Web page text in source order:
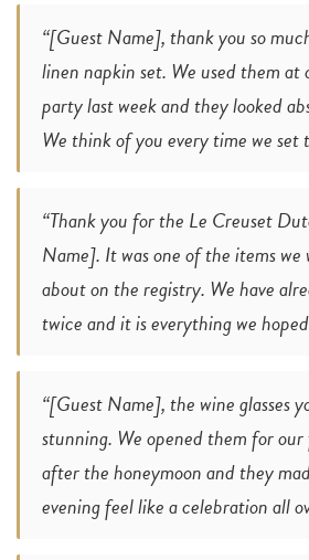
“[Guest Name], thank you so
linen napkin set. We used them
party last week and they looked
We think of you every time we set
“Thank you for the Le Creuset
Name]. It was one of the items
about on the registry. We have
twice and it is everything we
“[Guest Name], the wine glasses
stunning. We opened them for
after the honeymoon and they
evening feel like a celebration all